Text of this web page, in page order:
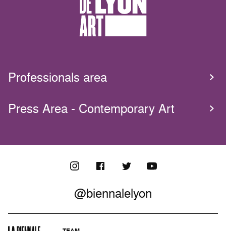
Professionals area
Press Area - Contemporary Art
@biennalelyon